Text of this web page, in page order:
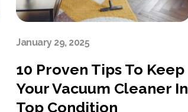
10 Proven Tips To Keep
Your Vacuum Cleaner In
Top Condition
January 29, 2025